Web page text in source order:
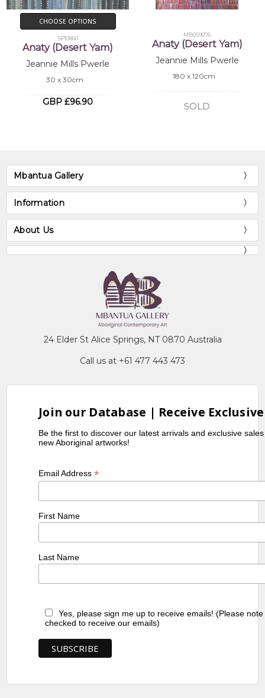
CHOOSE OPTIONS
SP10860
Anaty (Desert Yam)
Jeannie Mills Pwerle
30 x 30cm
GBP £96.90
MB059076
Anaty (Desert Yam)
Jeannie Mills Pwerle
180 x 120cm
SOLD
Mbantua Gallery
Information
About Us
24 Elder St Alice Springs, NT 0870 Australia
Call us at +61 477 443 473
Join our Database | Receive
Be the first to discover our latest arrivals and exclusive
new Aboriginal artworks!
Email Address*
First Name
Last Name
Yes, please sign me up to receive emails! (Please
checked to receive our emails)